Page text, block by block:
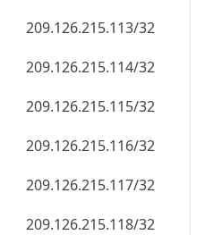
209.126.215.113/32
209.126.215.114/32
209.126.215.115/32
209.126.215.116/32
209.126.215.117/32
209.126.215.118/32